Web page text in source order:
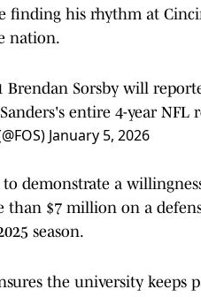
finding his rhythm at
nation.
Brendan Sorsby will
entire 4-year NFL
January 5, 2026
to demonstrate a
than $7 million on a
season.
the university keeps